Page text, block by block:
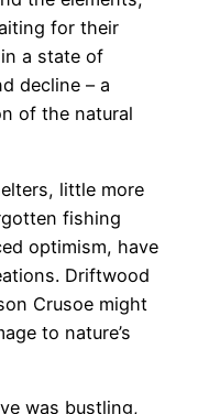
for their
a state of
decline – a
of the natural
little more
fishing
optimism, have
Driftwood
Crusoe might
to nature’s
was bustling,